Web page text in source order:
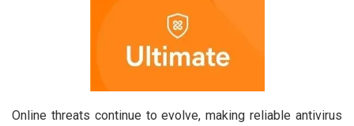
Online threats continue to evolve, making reliable antivirus